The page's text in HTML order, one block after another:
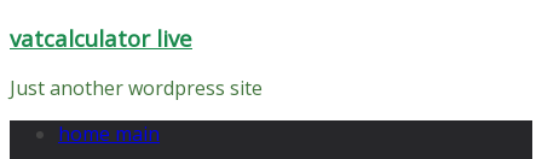
Skip
content
vatcalculator live
Just another wordpress site
home main